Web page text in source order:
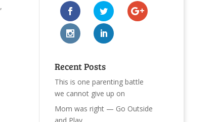
,
Recent Posts
This is one parenting battle
we cannot give up on
Mom was right — Go Outside